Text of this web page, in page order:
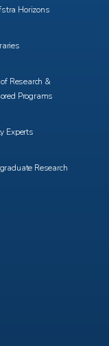
Horizons
Research &
Programs
Experts
Research